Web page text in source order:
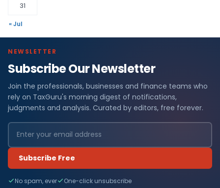
31
« Jul
NEWSLETTER
Subscribe Our Newsletter
Join the professionals, businesses and finance teams who
rely on TaxGuru's morning digest of notifications,
judgments and analysis. Curated by editors, free forever.
Subscribe Free
No spam, ever One-click unsubscribe